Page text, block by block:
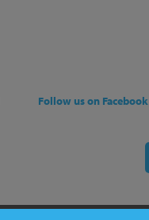
Follow us on Facebook